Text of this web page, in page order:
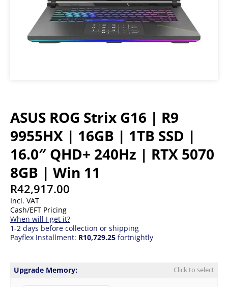
ASUS ROG Strix G16 | R9
9955HX | 16GB | 1TB SSD |
16.0″ QHD+ 240Hz | RTX 5070
8GB | Win 11
R42,917.00
Incl. VAT
Cash/EFT Pricing
When will I get it?
1-2 days before collection or shipping
Payflex Installment: R10,729.25 fortnightly
Upgrade Memory: Click to select